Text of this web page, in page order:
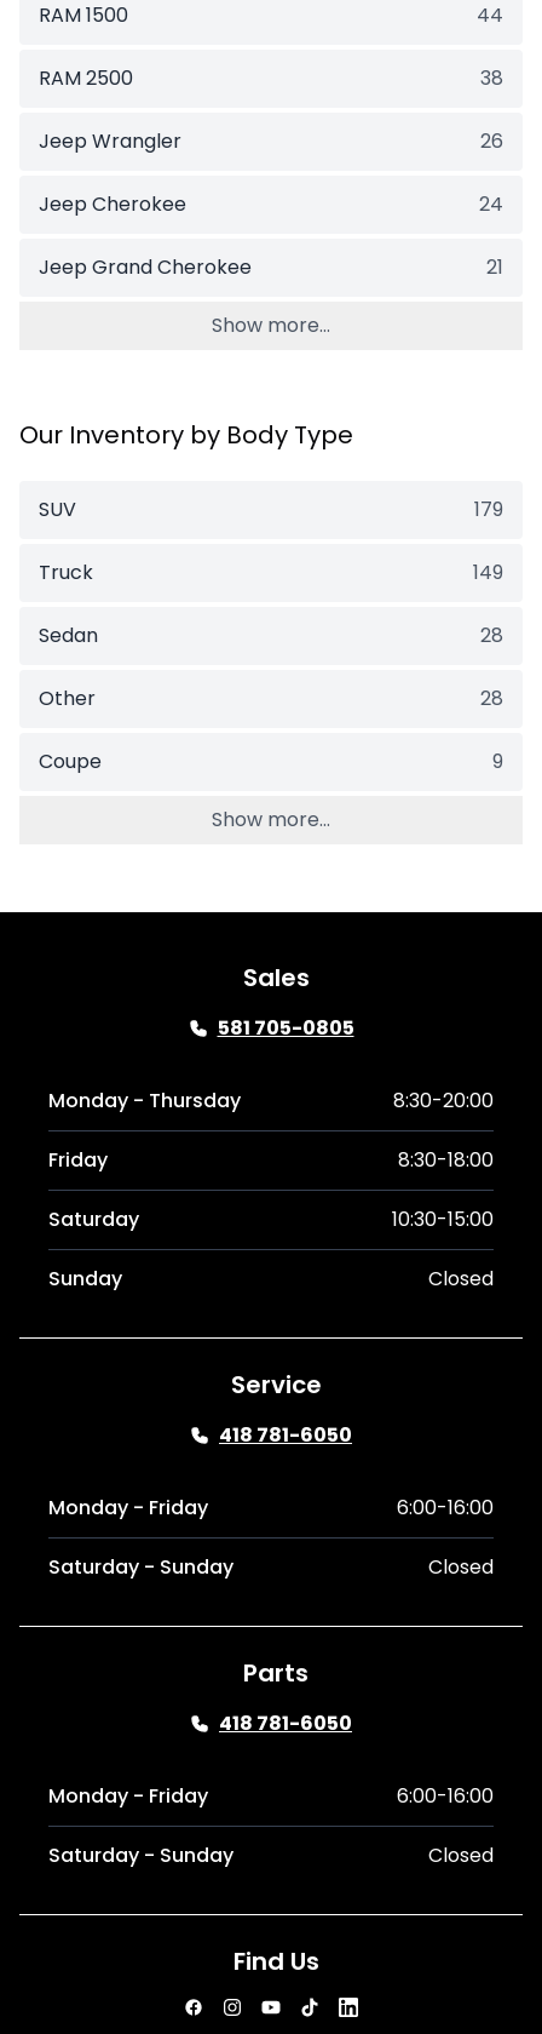
RAM 1500 44
RAM 2500 38
Jeep Wrangler 26
Jeep Cherokee 24
Jeep Grand Cherokee 21
Show more...
Our Inventory by Body Type
SUV 179
Truck 149
Sedan 28
Other 28
Coupe 9
Show more...
Sales
581 705-0805
Monday - Thursday 8:30-20:00
Friday 8:30-18:00
Saturday 10:30-15:00
Sunday Closed
Service
418 781-6050
Monday - Friday 6:00-16:00
Saturday - Sunday Closed
Parts
418 781-6050
Monday - Friday 6:00-16:00
Saturday - Sunday Closed
Find Us